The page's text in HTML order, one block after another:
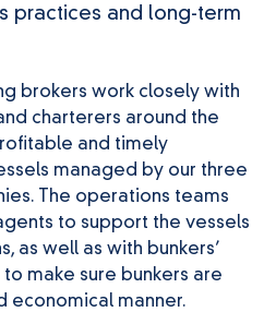
practices and long-term
brokers work closely with
charterers around the
and timely
managed by our three
The operations teams
to support the vessels
as well as with bunkers’
make sure bunkers are
economical manner.